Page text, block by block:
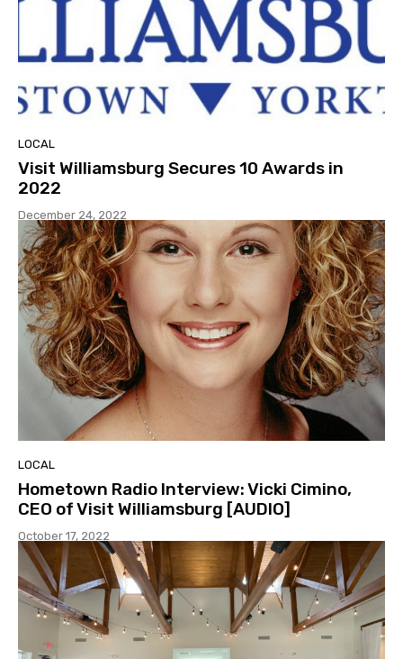
LOCAL
Visit Williamsburg Secures 10 Awards in
2022
December 24, 2022
LOCAL
Hometown Radio Interview: Vicki Cimino,
CEO of Visit Williamsburg [AUDIO]
October 17, 2022